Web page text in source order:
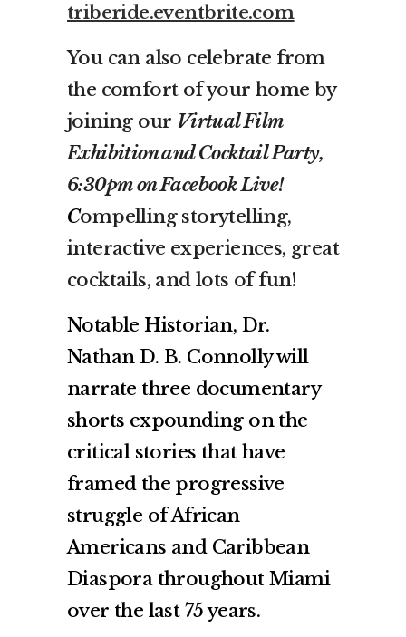
triberide.eventbrite.com
You can also celebrate from
the comfort of your home by
joining our Virtual Film
Exhibition and Cocktail Party,
6:30pm on Facebook Live!
Compelling storytelling,
interactive experiences, great
cocktails, and lots of fun!
Notable Historian, Dr.
Nathan D. B. Connolly will
narrate three documentary
shorts expounding on the
critical stories that have
framed the progressive
struggle of African
Americans and Caribbean
Diaspora throughout Miami
over the last 75 years.